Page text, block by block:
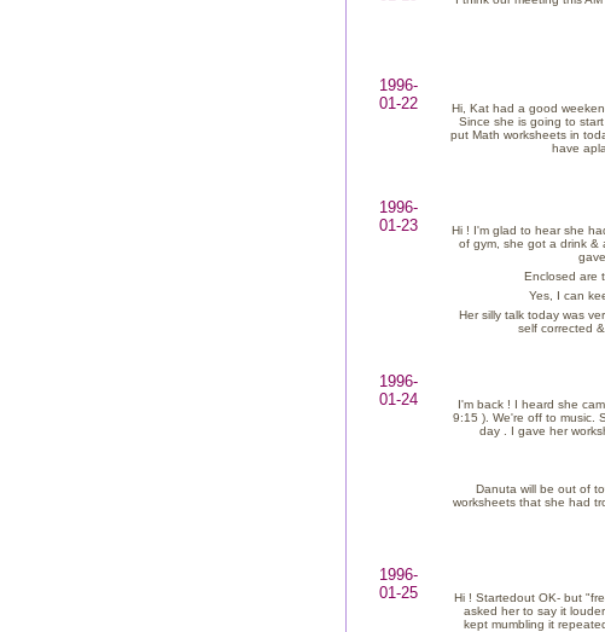
1996-
01-22
Hi, Kat had a good
Since she is going to
put Math worksheets in
have
1996-
01-23
Hi ! I'm glad to hear she
of gym, she got a drink &
Enclosed are
Yes, I can
Her silly talk today was
self corrected
1996-
01-24
I'm back ! I heard she
9:15 ). We're off to music.
day . I gave her
Danuta will be out of
worksheets that she had
1996-
01-25
Hi ! Startedout OK- but
asked her to say it
kept mumbling it